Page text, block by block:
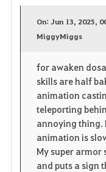
On: Jun 13, 2025,
MiggyMiggs
for awaken
skills are half
animation
teleporting
annoying thing.
animation is
My super armor
and puts a sign